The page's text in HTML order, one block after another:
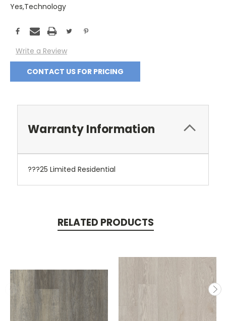
Yes,Technology
Stock:
Write a Review
CONTACT US FOR PRICING
Warranty Information
???25 Limited Residential
RELATED PRODUCTS